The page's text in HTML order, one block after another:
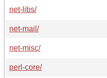
net-libs/
net-mail/
net-misc/
perl-core/